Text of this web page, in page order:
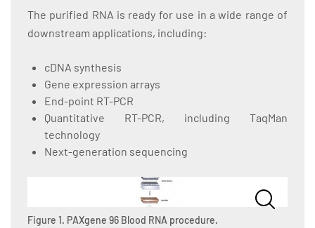
The purified RNA is ready for use in a wide range of
downstream applications, including:
cDNA synthesis
Gene expression arrays
End-point RT-PCR
Quantitative RT-PCR, including TaqMan
technology
Next-generation sequencing
Figure 1. PAXgene 96 Blood RNA procedure.